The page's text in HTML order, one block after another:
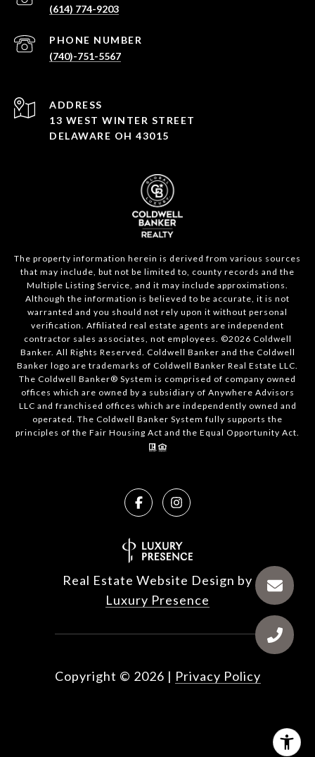
(614) 774-9203
PHONE NUMBER
(740)-751-5567
ADDRESS
13 WEST WINTER STREET
DELAWARE OH 43015
The property information herein is derived from various sources
that may include, but not be limited to, county records and the
Multiple Listing Service, and it may include approximations.
Although the information is believed to be accurate, it is not
warranted and you should not rely upon it without personal
verification. Affiliated real estate agents are independent
contractor sales associates, not employees. ©2026 Coldwell
Banker. All Rights Reserved. Coldwell Banker and the Coldwell
Banker logo are trademarks of Coldwell Banker Real Estate LLC.
The Coldwell Banker® System is comprised of company owned
offices which are owned by a subsidiary of Anywhere Advisors
LLC and franchised offices which are independently owned and
operated. The Coldwell Banker System fully supports the
principles of the Fair Housing Act and the Equal Opportunity Act.
Real Estate Website Design by
Luxury Presence
Copyright © 2026 | Privacy Policy